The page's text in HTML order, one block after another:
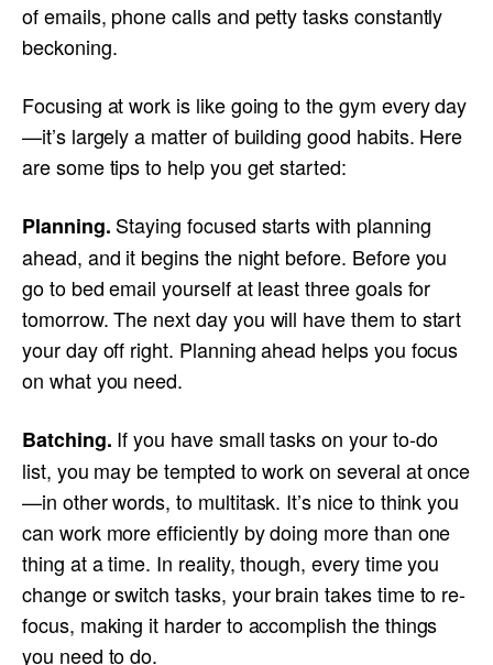
of emails, phone calls and petty tasks constantly
beckoning.
Focusing at work is like going to the gym every day
—it’s largely a matter of building good habits. Here
are some tips to help you get started:
Planning. Staying focused starts with planning
ahead, and it begins the night before. Before you
go to bed email yourself at least three goals for
tomorrow. The next day you will have them to start
your day off right. Planning ahead helps you focus
on what you need.
Batching. If you have small tasks on your to-do
list, you may be tempted to work on several at once
—in other words, to multitask. It’s nice to think you
can work more efficiently by doing more than one
thing at a time. In reality, though, every time you
change or switch tasks, your brain takes time to re-
focus, making it harder to accomplish the things
you need to do.